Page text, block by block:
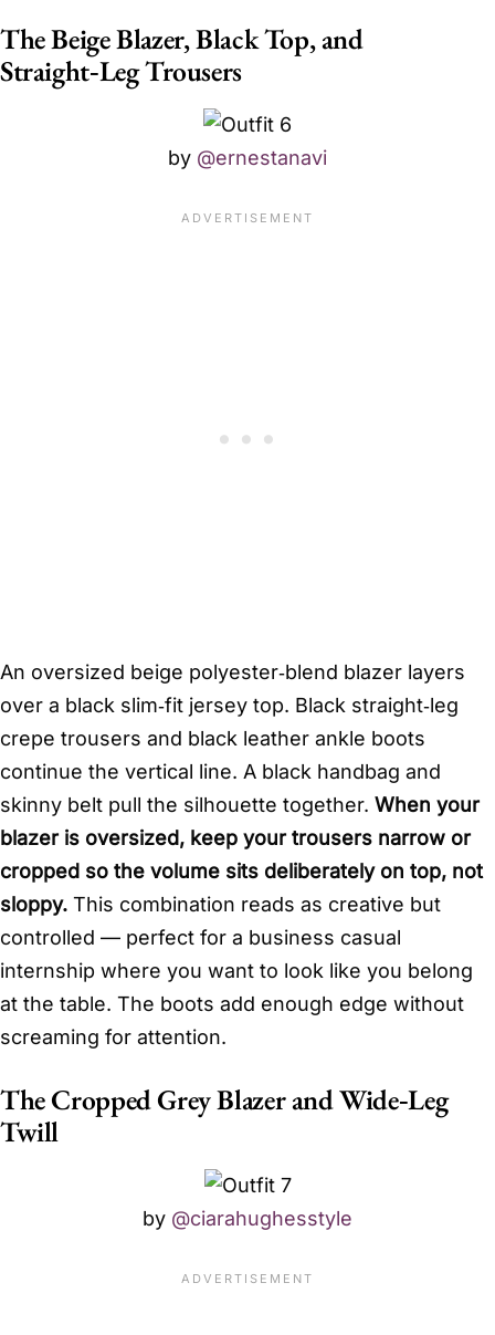
The Beige Blazer, Black Top, and
Straight‑Leg Trousers
by @ernestanavi
An oversized beige polyester‑blend blazer layers
over a black slim‑fit jersey top. Black straight‑leg
crepe trousers and black leather ankle boots
continue the vertical line. A black handbag and
skinny belt pull the silhouette together. When your
blazer is oversized, keep your trousers narrow or
cropped so the volume sits deliberately on top, not
sloppy. This combination reads as creative but
controlled — perfect for a business casual
internship where you want to look like you belong
at the table. The boots add enough edge without
screaming for attention.
The Cropped Grey Blazer and Wide‑Leg
Twill
by @ciarahughesstyle